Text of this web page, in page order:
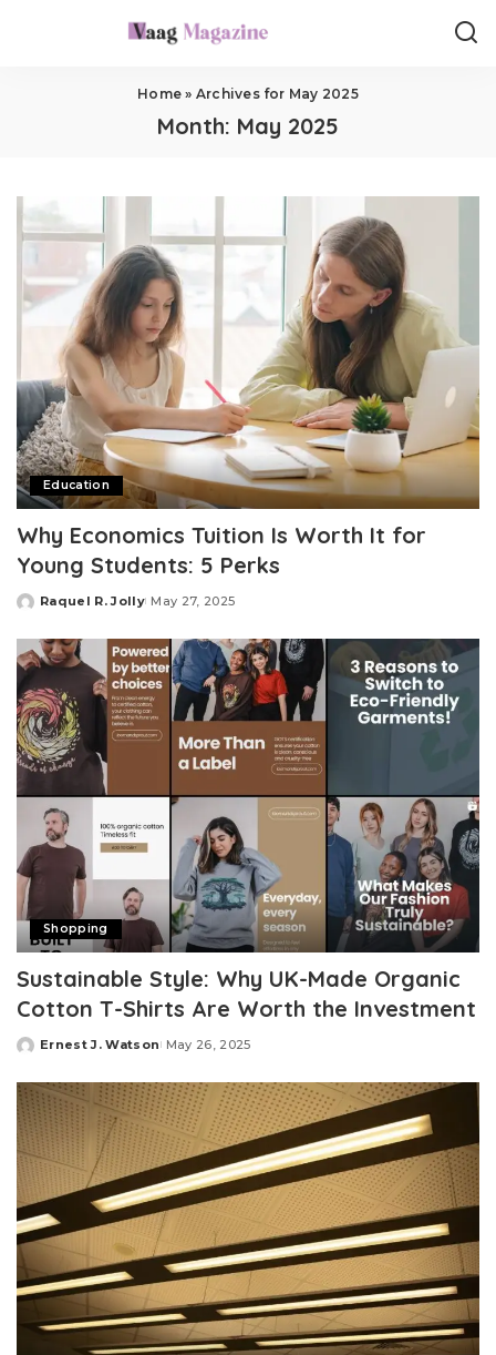
Home » Archives for May 2025
Month: May 2025
Education
Why Economics Tuition Is Worth It for
Young Students: 5 Perks
Posted
Raquel R. Jolly May 27, 2025
Shopping
Sustainable Style: Why UK-Made Organic
Cotton T-Shirts Are Worth the Investment
Posted
Ernest J. Watson May 26, 2025